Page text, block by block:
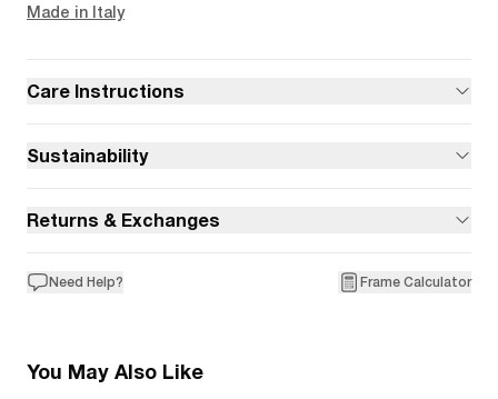
Made in Italy
Care Instructions
Sustainability
Returns & Exchanges
Need Help? Frame Calculator
You May Also Like